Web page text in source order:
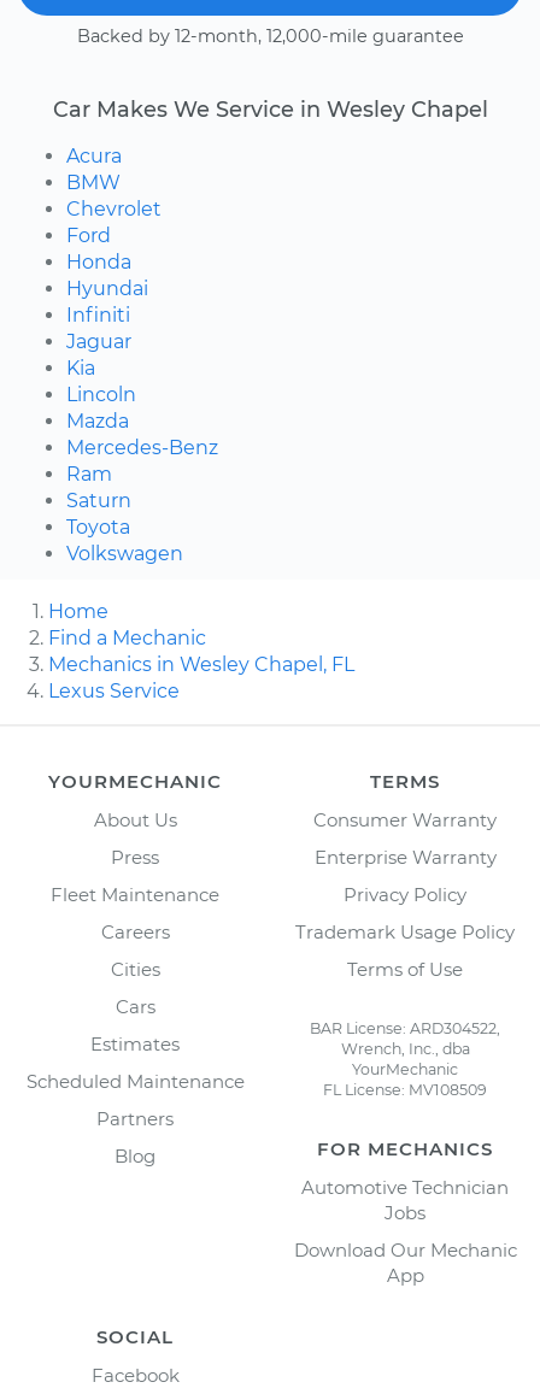
Backed by 12-month, 12,000-mile guarantee
Car Makes We Service in Wesley Chapel
Acura
BMW
Chevrolet
Ford
Honda
Hyundai
Infiniti
Jaguar
Kia
Lincoln
Mazda
Mercedes-Benz
Ram
Saturn
Toyota
Volkswagen
Home
Find a Mechanic
Mechanics in Wesley Chapel, FL
Lexus Service
YOURMECHANIC
About Us
Press
Fleet Maintenance
Careers
Cities
Cars
Estimates
Scheduled Maintenance
Partners
Blog
TERMS
Consumer Warranty
Enterprise Warranty
Privacy Policy
Trademark Usage Policy
Terms of Use
BAR License: ARD304522,
Wrench, Inc., dba
YourMechanic
FL License: MV108509
FOR MECHANICS
Automotive Technician
Jobs
Download Our Mechanic
App
SOCIAL
Facebook